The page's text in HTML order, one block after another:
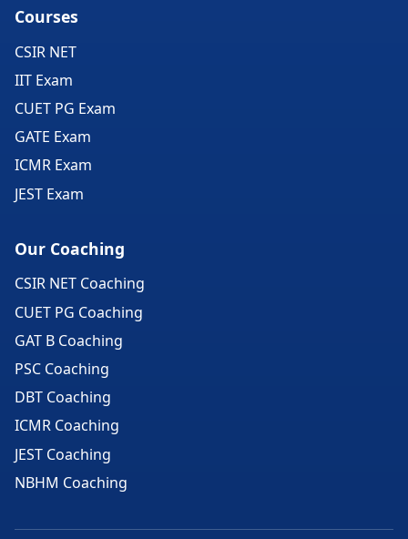
Courses
CSIR NET
IIT Exam
CUET PG Exam
GATE Exam
ICMR Exam
JEST Exam
Our Coaching
CSIR NET Coaching
CUET PG Coaching
GAT B Coaching
PSC Coaching
DBT Coaching
ICMR Coaching
JEST Coaching
NBHM Coaching